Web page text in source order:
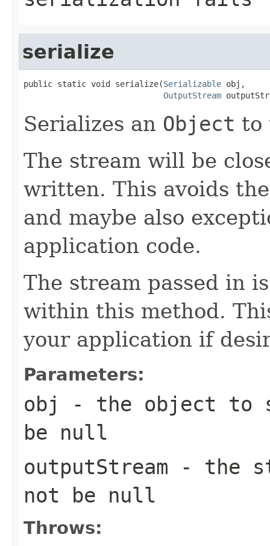
serialize
public static void serialize(Serializable obj,
OutputStream
Serializes an Object to
The stream will be
written. This avoids
and maybe also
application code.
The stream passed in
within this method.
your application if
Parameters:
obj
- the object to
be null
outputStream - the
not be null
Throws: